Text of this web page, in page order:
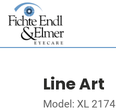
Line Art
Model: XL 2174